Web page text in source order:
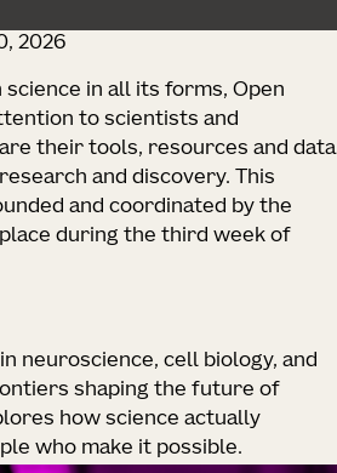
2026
in all its forms, Open
to scientists and
their tools, resources and data
and discovery. This
and coordinated by the
during the third week of
neuroscience, cell biology, and
shaping the future of
how science actually
who make it possible.